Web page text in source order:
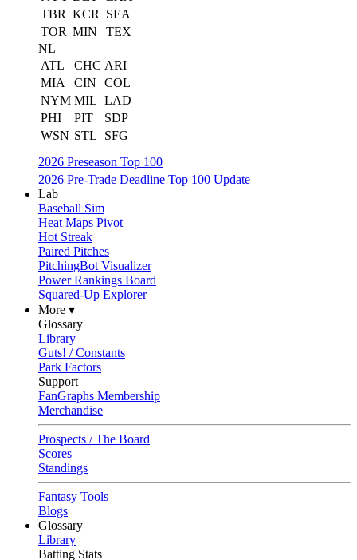
TBR KCR
SEA
TOR MIN
TEX
NL
ATL
CHC ARI
MIA
CIN
COL
NYM MIL LAD
PHI
PIT
SDP
WSN STL
SFG
2026 Preseason Top 100
2026 Pre-Trade Deadline Top 100 Update
Lab
Baseball Sim
Heat Maps Pivot
Hot Streak
Paired Pitches
PitchingBot Visualizer
Power Rankings Board
Squared-Up Explorer
More ▾
Glossary
Library
Guts! / Constants
Park Factors
Support
FanGraphs Membership
Merchandise
Prospects / The Board
Scores
Standings
Fantasy Tools
Blogs
Glossary
Library
Batting Stats